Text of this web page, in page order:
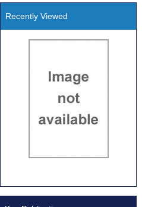
Recently Viewed